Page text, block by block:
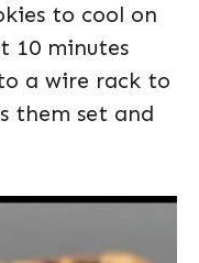
to cool on
10 minutes
a wire rack to
them set and